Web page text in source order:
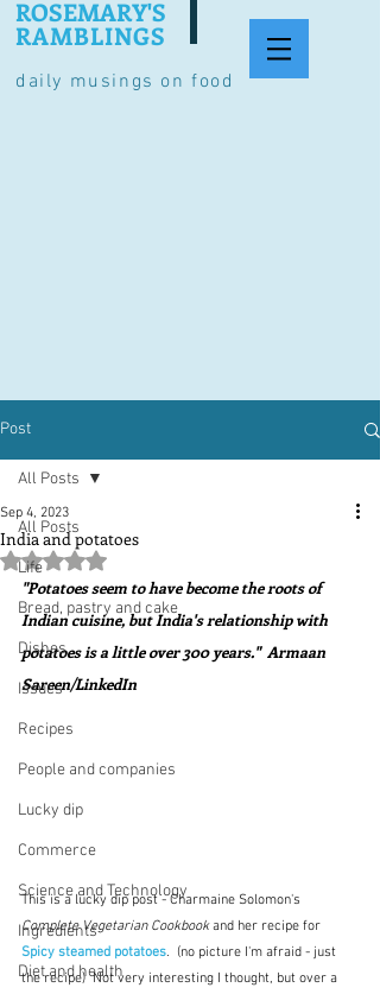
daily musings on food
ROSEMARY'S
RAMBLINGS
Post
All Posts
Life
Bread, pastry and cake
Dishes
Issues
Recipes
People and companies
Lucky dip
Commerce
Science and Technology
Ingredients
Diet and health
All Posts
India and potatoes
Sep 4, 2023
Rated NaN out of 5 stars.
"Potatoes seem to have become the roots of
Indian cuisine, but India's relationship with
potatoes is a little over 300 years."  Armaan
Sareen/LinkedIn
This is a lucky dip post - Charmaine Solomon's
Complete Vegetarian Cookbook and her recipe for
Spicy steamed potatoes.  (no picture I'm afraid - just
the recipe)  Not very interesting I thought, but over a